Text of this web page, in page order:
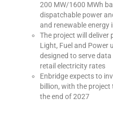
200 MW/1600 MWh
dispatchable power
and renewable energy
The project will deliver
Light, Fuel and Power
designed to serve
retail electricity rates
Enbridge expects to
billion, with the
the end of 2027